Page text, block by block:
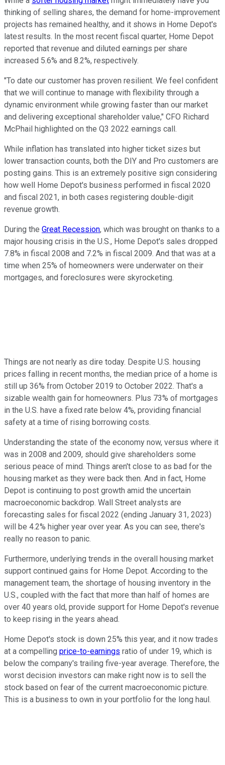
thinking of selling shares, the demand for home-improvement
projects has remained healthy, and it shows in Home Depot's
latest results. In the most recent fiscal quarter, Home Depot
reported that revenue and diluted earnings per share
increased 5.6% and 8.2%, respectively.
"To date our customer has proven resilient. We feel confident
that we will continue to manage with flexibility through a
dynamic environment while growing faster than our market
and delivering exceptional shareholder value," CFO Richard
McPhail highlighted on the Q3 2022 earnings call.
While inflation has translated into higher ticket sizes but
lower transaction counts, both the DIY and Pro customers are
posting gains. This is an extremely positive sign considering
how well Home Depot's business performed in fiscal 2020
and fiscal 2021, in both cases registering double-digit
revenue growth.
During the Great Recession, which was brought on thanks to a
major housing crisis in the U.S., Home Depot's sales dropped
7.8% in fiscal 2008 and 7.2% in fiscal 2009. And that was at a
time when 25% of homeowners were underwater on their
mortgages, and foreclosures were skyrocketing.
Things are not nearly as dire today. Despite U.S. housing
prices falling in recent months, the median price of a home is
still up 36% from October 2019 to October 2022. That's a
sizable wealth gain for homeowners. Plus 73% of mortgages
in the U.S. have a fixed rate below 4%, providing financial
safety at a time of rising borrowing costs.
Understanding the state of the economy now, versus where it
was in 2008 and 2009, should give shareholders some
serious peace of mind. Things aren't close to as bad for the
housing market as they were back then. And in fact, Home
Depot is continuing to post growth amid the uncertain
macroeconomic backdrop. Wall Street analysts are
forecasting sales for fiscal 2022 (ending January 31, 2023)
will be 4.2% higher year over year. As you can see, there's
really no reason to panic.
Furthermore, underlying trends in the overall housing market
support continued gains for Home Depot. According to the
management team, the shortage of housing inventory in the
U.S., coupled with the fact that more than half of homes are
over 40 years old, provide support for Home Depot's revenue
to keep rising in the years ahead.
Home Depot's stock is down 25% this year, and it now trades
at a compelling price-to-earnings ratio of under 19, which is
below the company's trailing five-year average. Therefore, the
worst decision investors can make right now is to sell the
stock based on fear of the current macroeconomic picture.
This is a business to own in your portfolio for the long haul.